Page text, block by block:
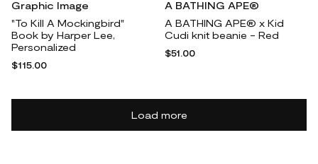
Graphic Image
"To Kill A Mockingbird"
Book by Harper Lee,
Personalized
$115.00
A BATHING APE®
A BATHING APE® x Kid
Cudi knit beanie - Red
$51.00
Load more